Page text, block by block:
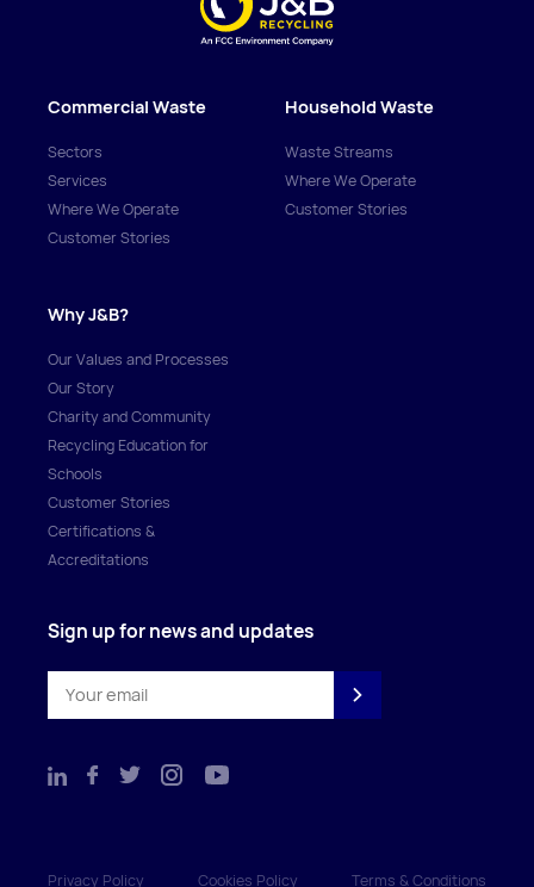
Commercial Waste
Sectors
Services
Where We Operate
Customer Stories
Household Waste
Waste Streams
Where We Operate
Customer Stories
Why J&B?
Our Values and Processes
Our Story
Charity and Community
Recycling Education for
Schools
Customer Stories
Certifications &
Accreditations
Sign up for news and updates
Privacy Policy Cookies Policy Terms & Conditions